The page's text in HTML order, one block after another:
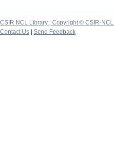
CSIR NCL Library ; Copyright © CSIR-NCL
Contact Us
Send Feedback